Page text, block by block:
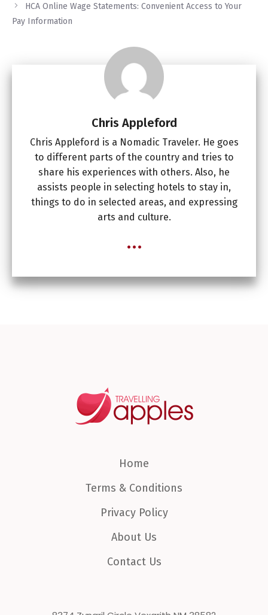
HCA Online Wage Statements: Convenient Access to Your
Pay Information
Chris Appleford
Chris Appleford is a Nomadic Traveler. He goes
to different parts of the country and tries to
share his experiences with others. Also, he
assists people in selecting hotels to stay in,
things to do in selected areas, and expressing
arts and culture.
...
Home
Terms & Conditions
Privacy Policy
About Us
Contact Us